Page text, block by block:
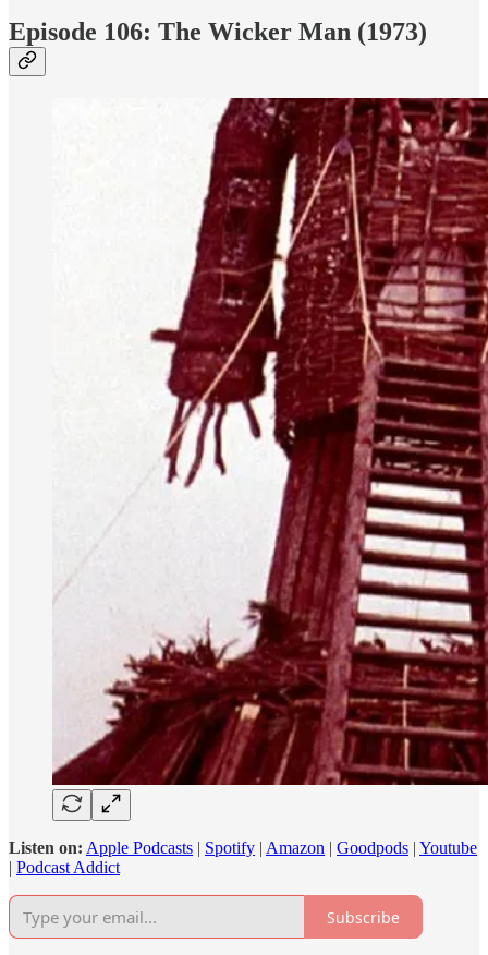
Episode 106: The Wicker Man (1973)
Listen on: Apple Podcasts | Spotify | Amazon | Goodpods | Youtube
| Podcast Addict
Subscribe